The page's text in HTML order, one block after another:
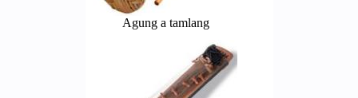
Agung a tamlang